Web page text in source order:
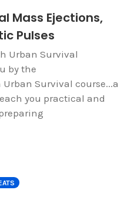
Mass Ejections,
Pulses
Urban Survival
by the
Survival course...a
you practical and